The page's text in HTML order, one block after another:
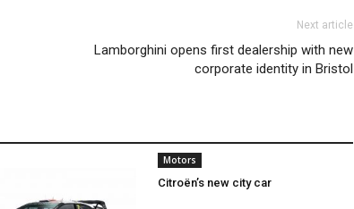
Next article
Lamborghini opens first dealership with new
corporate identity in Bristol
Motors
Citroën’s new city car